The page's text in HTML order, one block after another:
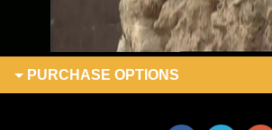
PURCHASE OPTIONS